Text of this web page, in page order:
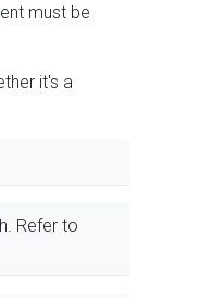
must be
it's a
Refer to